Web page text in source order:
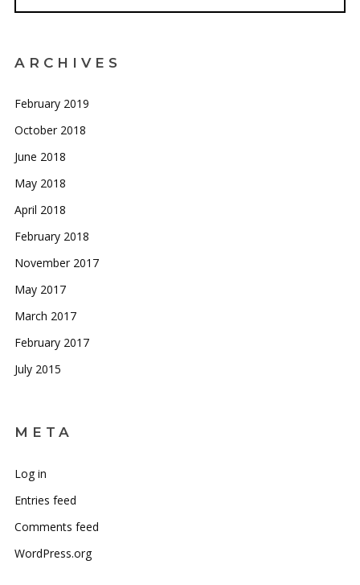
ARCHIVES
February 2019
October 2018
June 2018
May 2018
April 2018
February 2018
November 2017
May 2017
March 2017
February 2017
July 2015
META
Log in
Entries feed
Comments feed
WordPress.org